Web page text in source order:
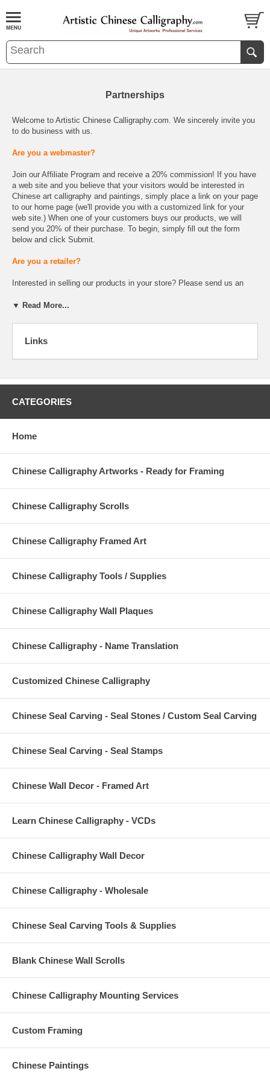
Partnerships
Welcome to Artistic Chinese Calligraphy.com. We sincerely invite you
to do business with us.
Are you a webmaster?
Join our Affiliate Program and receive a 20% commission! If you have
a web site and you believe that your visitors would be interested in
Chinese art calligraphy and paintings, simply place a link on your page
to our home page (we'll provide you with a customized link for your
web site.) When one of your customers buys our products, we will
send you 20% of their purchase. To begin, simply fill out the form
below and click Submit.
Are you a retailer?
Interested in selling our products in your store? Please send us an
soon.
Yes, I would like to participate in your Affiliate Program and begin
address:
Description of my
commission should
be mailed to:
▼ Read More...
Links
CATEGORIES
Home
Chinese Calligraphy Artworks - Ready for Framing
Chinese Calligraphy Scrolls
Chinese Calligraphy Framed Art
Chinese Calligraphy Tools / Supplies
Chinese Calligraphy Wall Plaques
Chinese Calligraphy - Name Translation
Customized Chinese Calligraphy
Chinese Seal Carving - Seal Stones / Custom Seal Carving
Chinese Seal Carving - Seal Stamps
Chinese Wall Decor - Framed Art
Learn Chinese Calligraphy - VCDs
Chinese Calligraphy Wall Decor
Chinese Calligraphy - Wholesale
Chinese Seal Carving Tools & Supplies
Blank Chinese Wall Scrolls
Chinese Calligraphy Mounting Services
Custom Framing
Chinese Paintings